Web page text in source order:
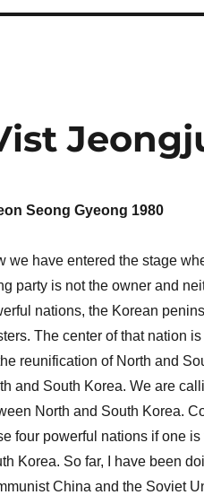
Seong Gyeong 1980
we have entered the stage
party is not the owner and
nations, the Korean
The center of that nation
reunification of North and
and South Korea. We are
North and South Korea.
four powerful nations if one
Korea. So far, I have been
China and the Soviet